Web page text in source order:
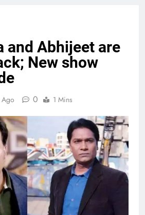
and Abhijeet are
New show
Ago 0 1 Mins